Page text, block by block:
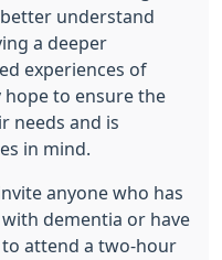
understand
a deeper
experiences of
hope to ensure the
needs and is
in mind.
anyone who has
dementia or have
attend a two-hour